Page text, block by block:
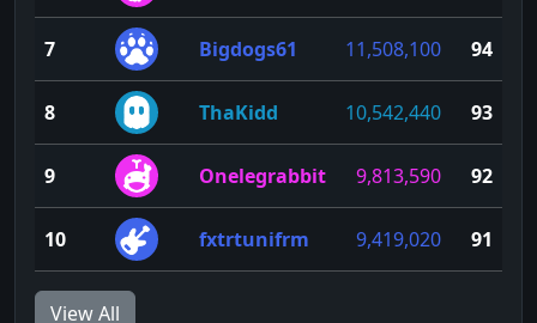
7 Bigdogs61 11,508,100 94
8 ThaKidd 10,542,440 93
9 Onelegrabbit 9,813,590 92
10 fxtrtunifrm 9,419,020 91
View All